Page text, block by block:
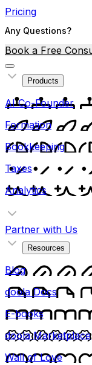
Pricing
Any Questions?
Book a Free
Products
AI Co-Founder
Formation
Bookkeeping
Taxes
Analytics
Partner with Us
Resources
Blog
doola Docs
E-books
doola Marketplace
Wall of Love